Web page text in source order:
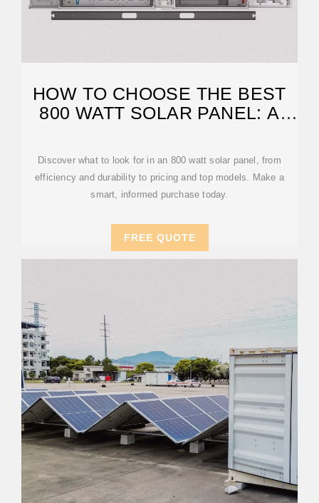
HOW TO CHOOSE THE BEST
800 WATT SOLAR PANEL: A
Discover what to look for in an 800 watt solar panel, from
efficiency and durability to pricing and top models. Make a
smart, informed purchase today.
FREE QUOTE